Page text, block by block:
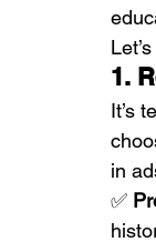
1.
It’s
in
✅